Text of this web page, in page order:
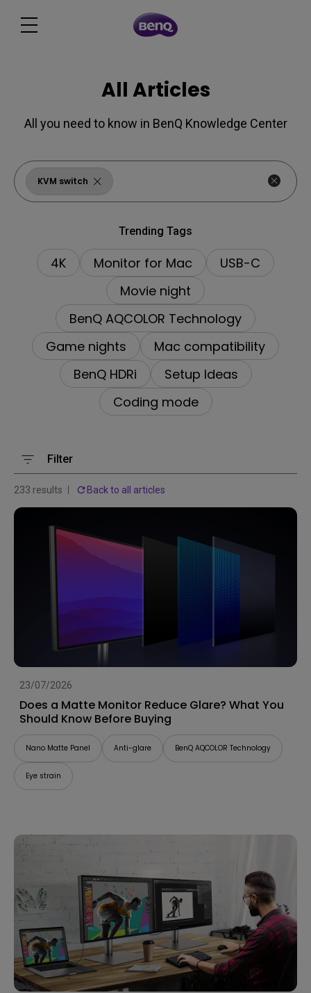
All Articles
All you need to know in BenQ Knowledge Center
KVM switch
Trending Tags
4K Monitor for Mac
USB-C
Movie night
BenQ AQCOLOR Technology
Game nights
Mac compatibility
BenQ HDRi
Setup Ideas
Coding mode
Filter
233 results Back to all articles
23/07/2026
Does a Matte Monitor Reduce Glare? What You
Should Know Before Buying
Nano Matte Panel Anti-glare BenQ AQCOLOR Technology
Eye strain